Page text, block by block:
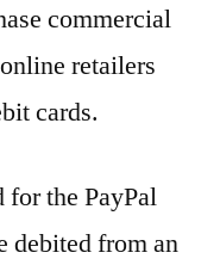
commercial
retailers
cards.
for the PayPal
debited from an